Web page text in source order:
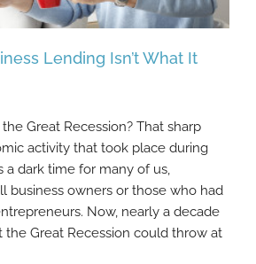
Lending Isn’t What It
Used To Be
Lending Isn’t What It
Great Recession? That sharp
activity that took place during
a dark time for many of us,
business owners or those who had
Now, nearly a decade
Great Recession could throw at